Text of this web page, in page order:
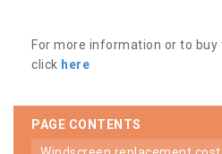
For more information or to buy
click here
PAGE CONTENTS